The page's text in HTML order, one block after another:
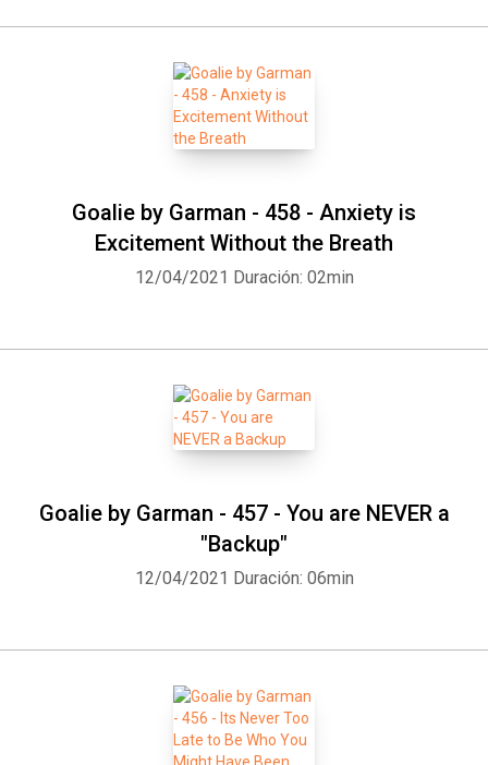
Goalie by Garman - 458 - Anxiety is
Excitement Without the Breath
12/04/2021 Duración: 02min
Goalie by Garman - 457 - You are NEVER a
"Backup"
12/04/2021 Duración: 06min